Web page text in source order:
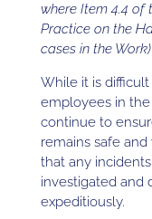
where Item 4.4 of
Practice on the
cases in the
While it is
employees in
continue to
remains safe
that any
investigated and
expeditiously.